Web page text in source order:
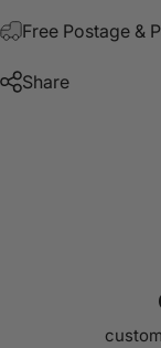
Free Postage &
Share